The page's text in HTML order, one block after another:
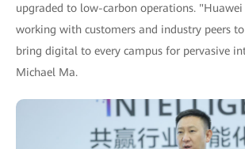
upgraded to low-carbon operations.
working with customers and industry peers
bring digital to every campus for pervasive
Michael Ma.